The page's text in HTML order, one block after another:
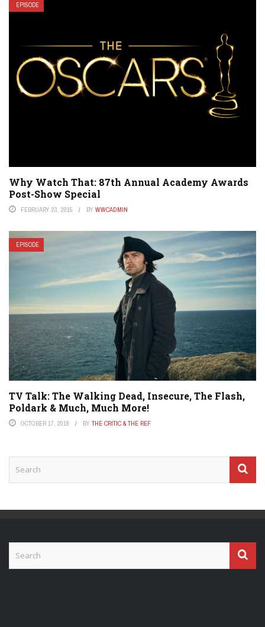
EPISODE
Why Watch That: 87th Annual Academy Awards
Post-Show Special
FEBRUARY 23, 2015 BY WWCADMIN
EPISODE
TV Talk: The Walking Dead, Insecure, The Flash,
Poldark & Much, Much More!
OCTOBER 17, 2018 BY THE CRITIC & THE REF